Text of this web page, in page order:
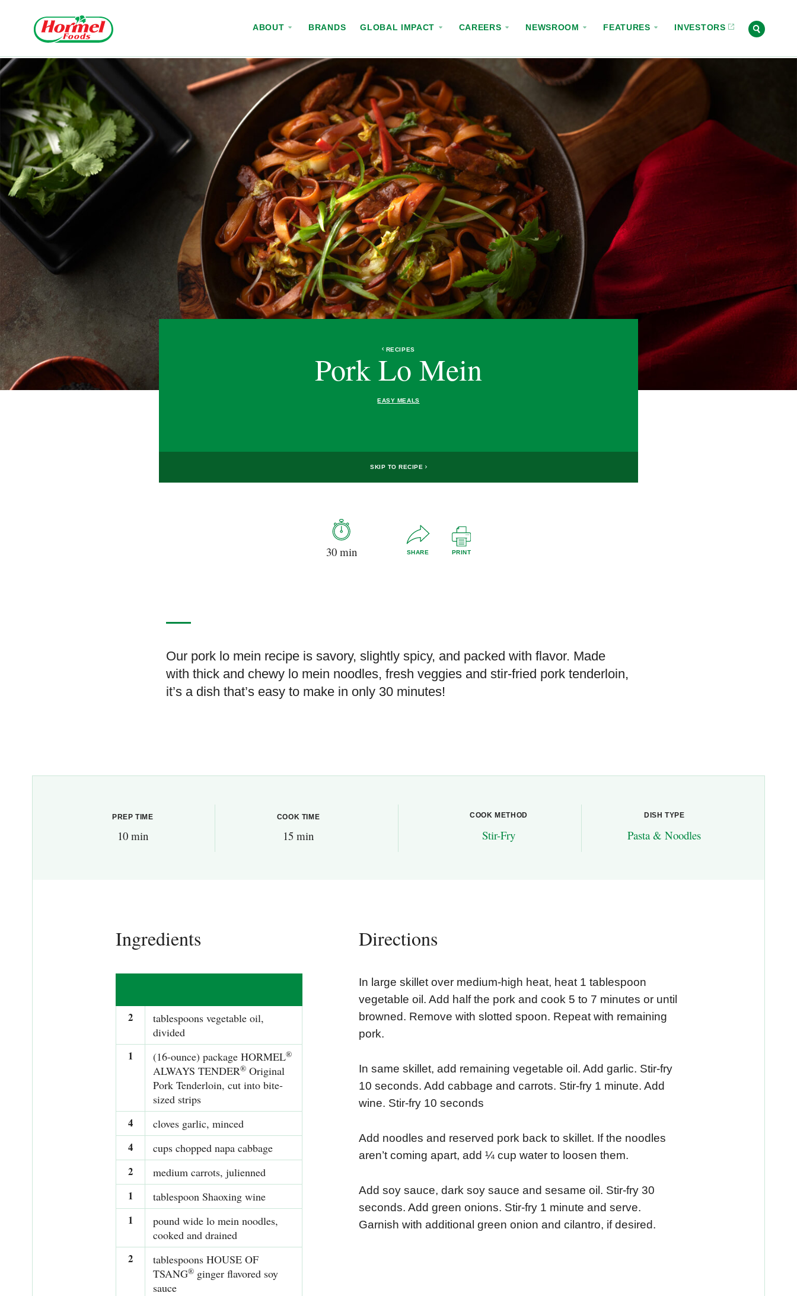
ABOUT BRANDS GLOBAL IMPACT CAREERS NEWSROOM FEATURES INVESTORS
RECIPES
Pork Lo Mein
EASY MEALS
SKIP TO RECIPE
30 min SHARE PRINT
Our pork lo mein recipe is savory, slightly spicy, and packed with flavor. Made
with thick and chewy lo mein noodles, fresh veggies and stir-fried pork tenderloin,
it’s a dish that’s easy to make in only 30 minutes!
PREP TIME
10 min
COOK TIME
15 min
COOK METHOD
Stir-Fry
DISH TYPE
Pasta & Noodles
Ingredients
2
tablespoons vegetable oil,
divided
1 (16-ounce) package HORMEL®
ALWAYS TENDER®Original
Pork Tenderloin, cut into bite-
sized strips
4 cloves garlic, minced
4 cups chopped napa cabbage
2 medium carrots, julienned
1 tablespoon Shaoxing wine
1
pound wide lo mein noodles,
cooked and drained
2
tablespoons HOUSE OF
TSANG®ginger flavored soy
sauce
Directions
In large skillet over medium-high heat, heat 1 tablespoon
vegetable oil. Add half the pork and cook 5 to 7 minutes or until
browned. Remove with slotted spoon. Repeat with remaining
pork.
In same skillet, add remaining vegetable oil. Add garlic. Stir-fry
10 seconds. Add cabbage and carrots. Stir-fry 1 minute. Add
wine. Stir-fry 10 seconds
Add noodles and reserved pork back to skillet. If the noodles
aren’t coming apart, add ¼ cup water to loosen them.
Add soy sauce, dark soy sauce and sesame oil. Stir-fry 30
seconds. Add green onions. Stir-fry 1 minute and serve.
Garnish with additional green onion and cilantro, if desired.